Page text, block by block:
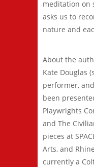
meditation on
asks us to
nature and
About the
Kate Douglas
performer,
been
Playwrights
and The
pieces at
Arts, and
currently a